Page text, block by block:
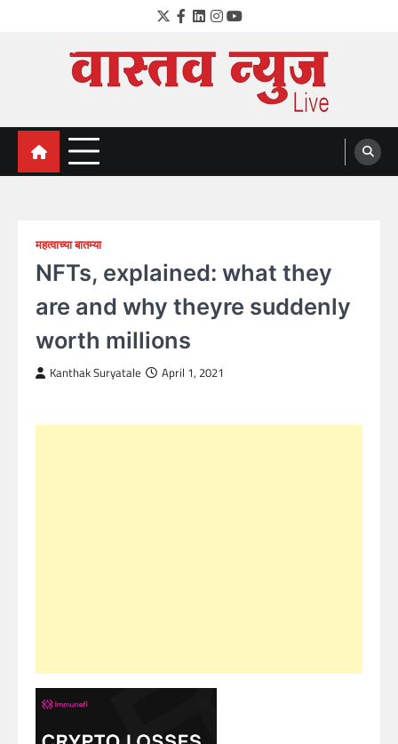
Twitter
Facebook
LinkedIn
Instagram
YouTube
VastavNEWSLive.com
a leading NEWS portal of Maharahstra
महत्वाच्या बातम्या
NFTs, explained: what they
are and why theyre suddenly
worth millions
Kanthak Suryatale April 1, 2021